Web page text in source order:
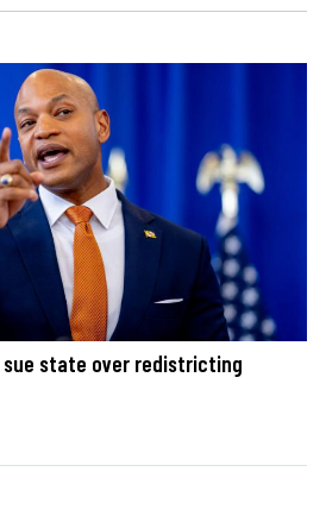
sue state over redistricting